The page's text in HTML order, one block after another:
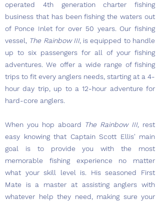
operated 4th generation charter fishing
business that has been fishing the waters out
of Ponce Inlet for over 50 years. Our fishing
vessel, The Rainbow III, is equipped to handle
up to six passengers for all of your fishing
adventures. We offer a wide range of fishing
trips to fit every anglers needs, starting at a 4-
hour day trip, up to a 12-hour adventure for
hard-core anglers.
When you hop aboard The Rainbow III,
rest
easy knowing that Captain Scott Ellis' main
goal is to provide you with the most
memorable fishing experience no matter
what your skill level is. His seasoned First
Mate is a master at assisting anglers with
whatever help they need, making sure your